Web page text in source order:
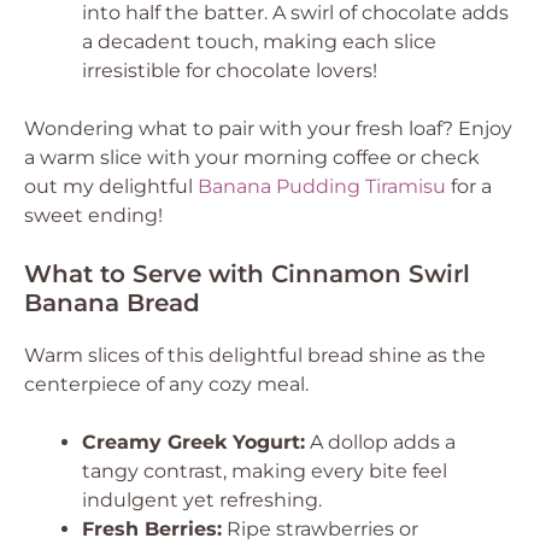
into half the batter. A swirl of chocolate adds
a decadent touch, making each slice
irresistible for chocolate lovers!
Wondering what to pair with your fresh loaf? Enjoy
a warm slice with your morning coffee or check
out my delightful Banana Pudding Tiramisu for a
sweet ending!
What to Serve with Cinnamon Swirl
Banana Bread
Warm slices of this delightful bread shine as the
centerpiece of any cozy meal.
Creamy Greek Yogurt: A dollop adds a
tangy contrast, making every bite feel
indulgent yet refreshing.
Fresh Berries: Ripe strawberries or